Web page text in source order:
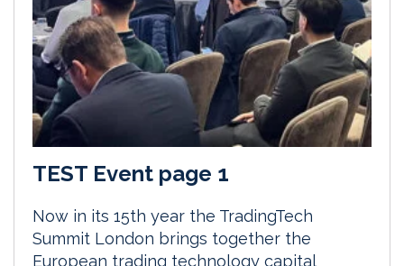
TEST Event page 1
Now in its 15th year the TradingTech
Summit London brings together the
European trading technology capital